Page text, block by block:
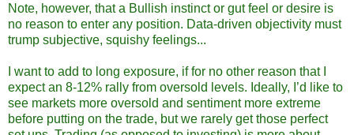
Note, however, that a Bullish instinct or gut feel or desire is
no reason to enter any position. Data-driven objectivity must
trump subjective, squishy feelings...
I want to add to long exposure, if for no other reason that I
expect an 8-12% rally from oversold levels. Ideally, I’d like to
see markets more oversold and sentiment more extreme
before putting on the trade, but we rarely get those perfect